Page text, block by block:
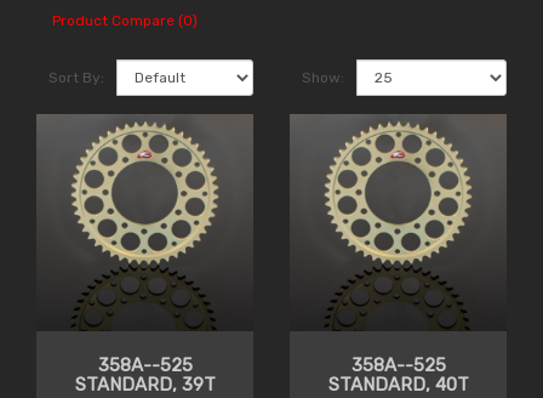
Product Compare (0)
Sort By: Show:
358A--525
STANDARD, 39T
358A--525
STANDARD, 40T